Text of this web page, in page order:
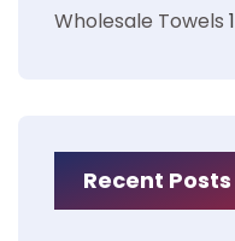
Wholesale Towels 1
Recent Posts